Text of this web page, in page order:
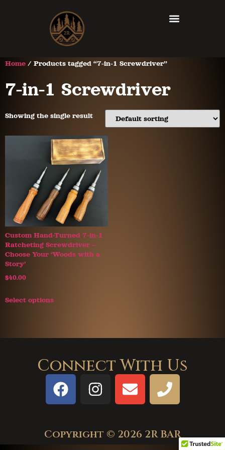
Home / Products tagged “7-in-1 Screwdriver”
7-in-1 Screwdriver
Showing the single result
Custom Hand-Turned 7-in-1
Ratcheting Screwdriver –
Choose Your ‘Woods with a
Story’
$40.00
Select options
Connect With Us
Copyright © 2026 2R BAR